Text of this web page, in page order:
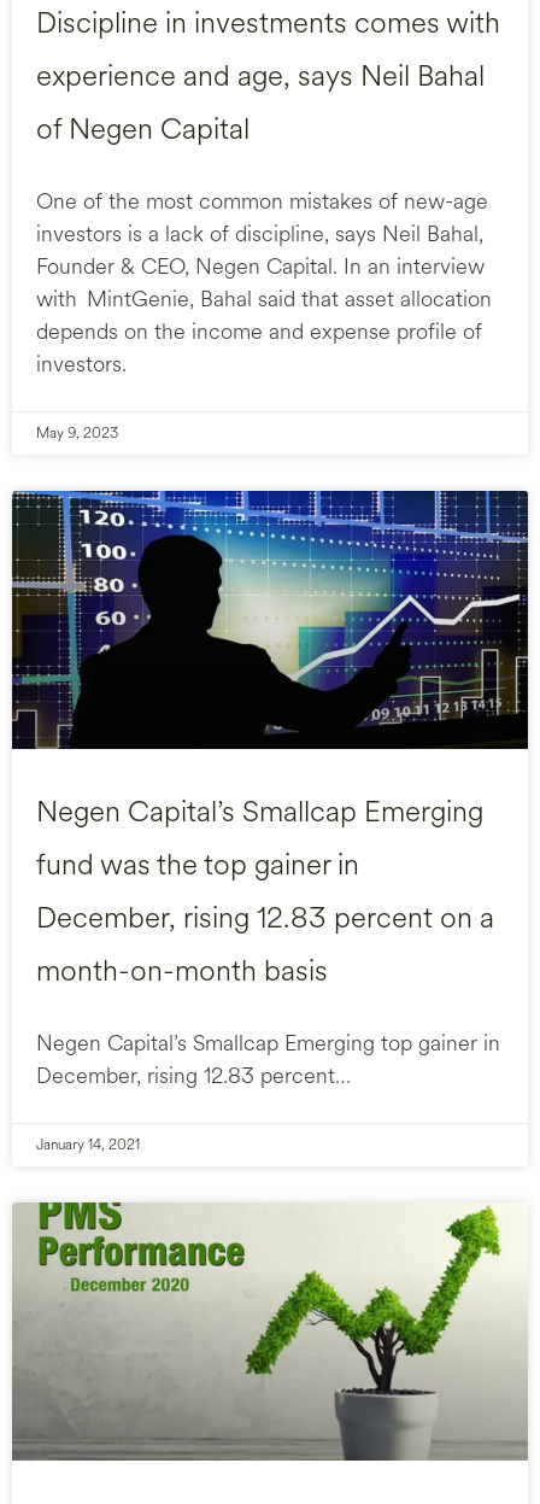
Discipline in investments comes with
experience and age, says Neil Bahal
of Negen Capital
One of the most common mistakes of new-age
investors is a lack of discipline, says Neil Bahal,
Founder & CEO, Negen Capital. In an interview
with MintGenie, Bahal said that asset allocation
depends on the income and expense profile of
investors.
May 9, 2023
Negen Capital’s Smallcap Emerging
fund was the top gainer in
December, rising 12.83 percent on a
month-on-month basis
Negen Capital’s Smallcap Emerging top gainer in
December, rising 12.83 percent…
January 14, 2021